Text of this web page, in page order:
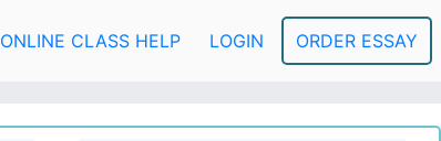
ONLINE CLASS HELP LOGIN ORDER ESSAY